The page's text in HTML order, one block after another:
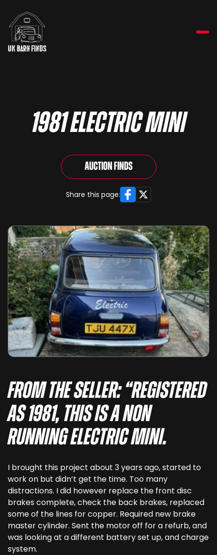
1981 Electric Mini
Auction Finds
Share this page: Facebook
X
From the seller: “Registered
as 1981, this is a non
running electric Mini.
I brought this project about 3 years ago, started to
work on but didn’t get the time. Too many
distractions. I did however replace the front disc
brakes complete, check the back brakes, replaced
some of the lines for copper. Required new brake
master cylinder. Sent the motor off for a refurb, and
was looking at a different battery set up, and charge
system.